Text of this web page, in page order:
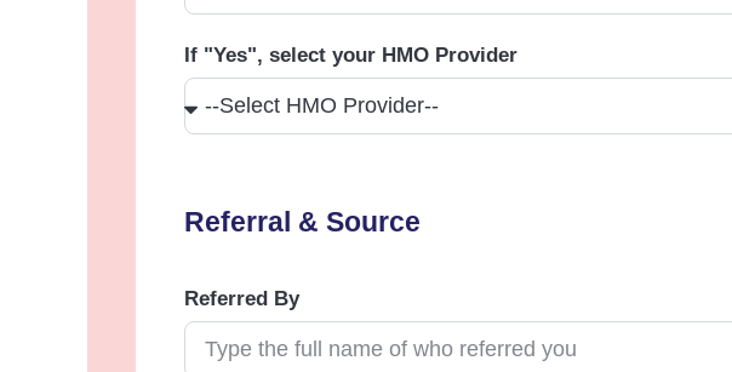
If "Yes", select your HMO Provider
Referral & Source
Referred By